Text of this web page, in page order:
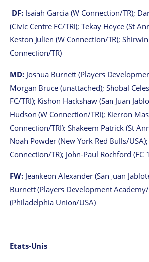
DF: Isaiah Garcia (W Connection/TR);
(Civic Centre FC/TRI); Tekay Hoyce (St
Keston Julien (W Connection/TR);
Connection/TR)
MD: Joshua Burnett (Players
Morgan Bruce (unattached); Shobal
FC/TRI); Kishon Hackshaw (San Juan
Hudson (W Connection/TRI); Kierron
Connection/TRI); Shakeem Patrick (St
Noah Powder (New York Red Bulls/
Connection/TR); John-Paul Rochford (FC
FW: Jeankeon Alexander (San Juan
Burnett (Players Development
(Philadelphia Union/USA)
Etats-Unis